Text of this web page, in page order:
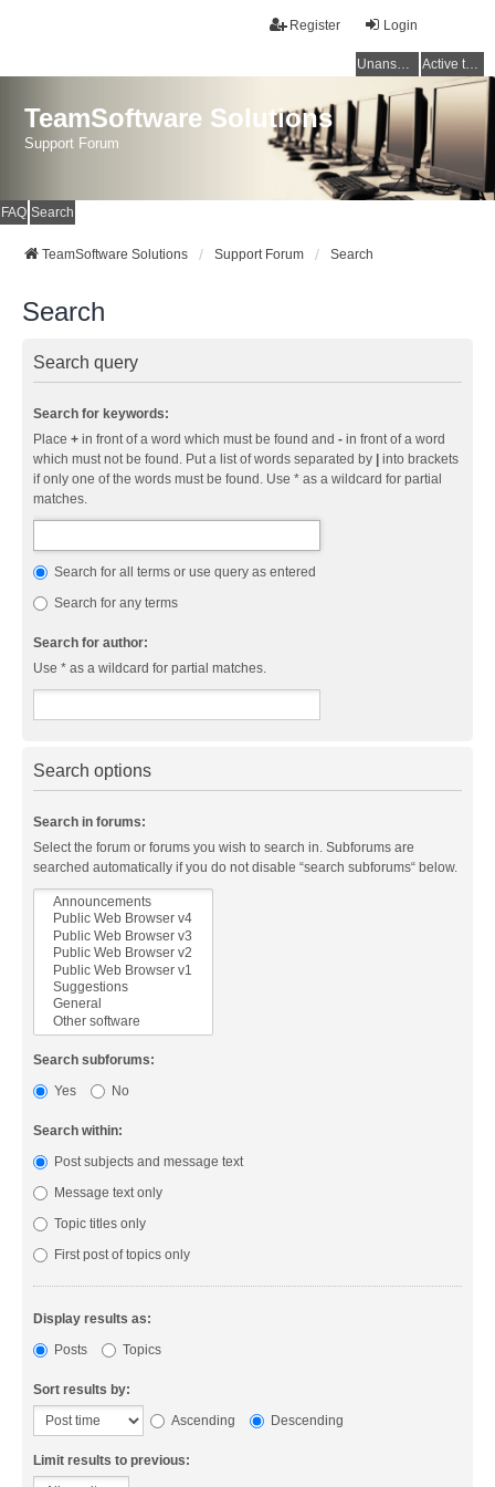
Login
Register
Unanswered topics Active topics
TeamSoftware Solutions
Support Forum
FAQ Search
TeamSoftware Solutions Support Forum Search
Search
Search query
Search for keywords:
Place + in front of a word which must be found and - in front of a word
which must not be found. Put a list of words separated by
into brackets
if only one of the words must be found. Use * as a wildcard for partial
matches.
Search for all terms or use query as entered
Search for any terms
Search for author:
Use * as a wildcard for partial matches.
Search options
Search in forums:
Select the forum or forums you wish to search in. Subforums are
searched automatically if you do not disable “search subforums“ below.
Search subforums:
Yes
No
Search within:
Post subjects and message text
Message text only
Topic titles only
First post of topics only
Display results as:
Posts
Topics
Sort results by:
Ascending
Descending
Limit results to previous: